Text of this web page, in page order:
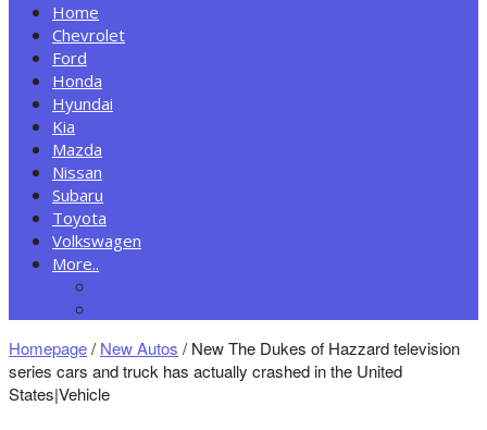
Home
Chevrolet
Ford
Honda
Hyundai
Kia
Mazda
Nissan
Subaru
Toyota
Volkswagen
More..
Homepage/ New Autos / New The Dukes of Hazzard television
series cars and truck has actually crashed in the United
States|Vehicle